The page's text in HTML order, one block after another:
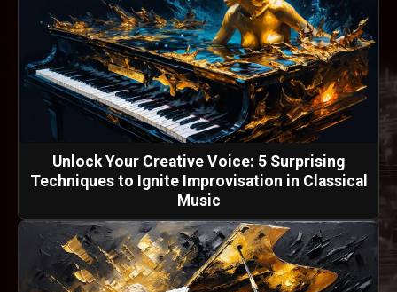
Unlock Your Creative Voice: 5 Surprising
Techniques to Ignite Improvisation in Classical
Music